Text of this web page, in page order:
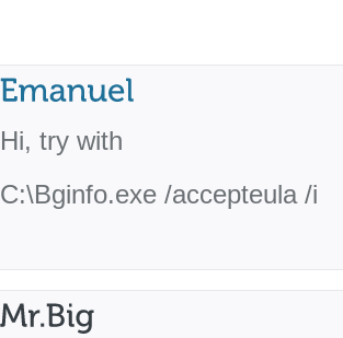
Hi, try with
C:\Bginfo.exe /accepteula /i